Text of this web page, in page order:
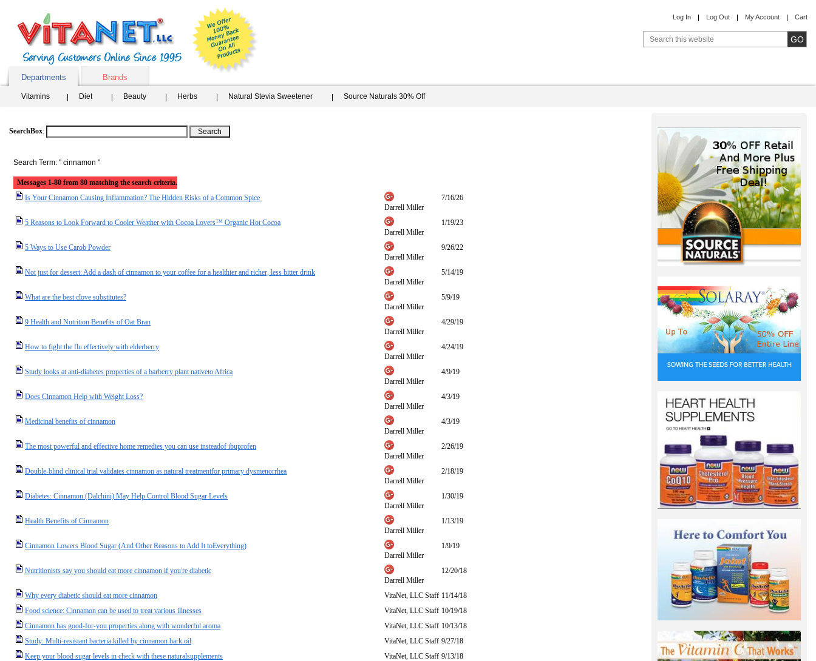
Log In Log Out My Account Cart
Departments Brands
Vitamins Diet Beauty Herbs Natural Stevia Sweetener Source Naturals 30% Off
SearchBox:
Search Term: " cinnamon "
Messages 1-80 from 80 matching the search criteria.
Is Your Cinnamon Causing Inflammation? The Hidden Risks of a Common Spice
Darrell Miller
7/16/26
5 Reasons to Look Forward to Cooler Weather with Cocoa Lovers™ Organic Hot Cocoa
Darrell Miller
1/19/23
5 Ways to Use Carob Powder
Darrell Miller
9/26/22
Not just for dessert: Add a dash of cinnamon to your coffee for a healthier and richer, less bitter drink
Darrell Miller
5/14/19
What are the best clove substitutes?
Darrell Miller
5/9/19
9 Health and Nutrition Benefits of Oat Bran
Darrell Miller
4/29/19
How to fight the flu effectively with elderberry
Darrell Miller
4/24/19
Study looks at anti-diabetes properties of a barberry plant nativeto Africa
Darrell Miller
4/9/19
Does Cinnamon Help with Weight Loss?
Darrell Miller
4/3/19
Medicinal benefits of cinnamon
Darrell Miller
4/3/19
The most powerful and effective home remedies you can use insteadof ibuprofen
Darrell Miller
2/26/19
Double-blind clinical trial validates cinnamon as natural treatmentfor primary dysmenorrhea
Darrell Miller
2/18/19
Diabetes: Cinnamon (Dalchini) May Help Control Blood Sugar Levels
Darrell Miller
1/30/19
Health Benefits of Cinnamon
Darrell Miller
1/13/19
Cinnamon Lowers Blood Sugar (And Other Reasons to Add It toEverything)
Darrell Miller
1/9/19
Nutritionists say you should eat more cinnamon if you're diabetic
Darrell Miller
12/20/18
Why every diabetic should eat more cinnamon VitaNet, LLC Staff 11/14/18
Food science: Cinnamon can be used to treat various illnesses
VitaNet, LLC Staff 10/19/18
Cinnamon has good-for-you properties along with wonderful aroma
VitaNet, LLC Staff 10/13/18
Study: Multi-resistant bacteria killed by cinnamon bark oil
VitaNet, LLC Staff 9/27/18
Keep your blood sugar levels in check with these naturalsupplements
VitaNet, LLC Staff 9/13/18